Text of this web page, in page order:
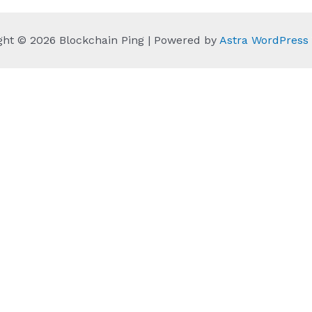
© 2026 Blockchain Ping | Powered by Astra